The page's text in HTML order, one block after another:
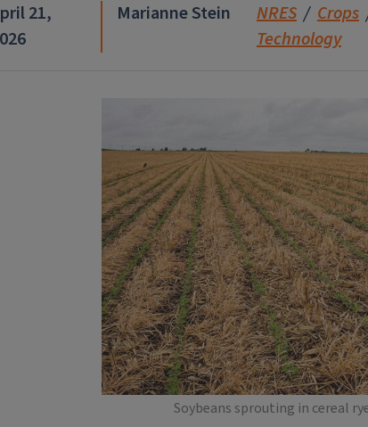
21,
Marianne Stein NRES Crops
Technology
Soybeans sprouting in cereal